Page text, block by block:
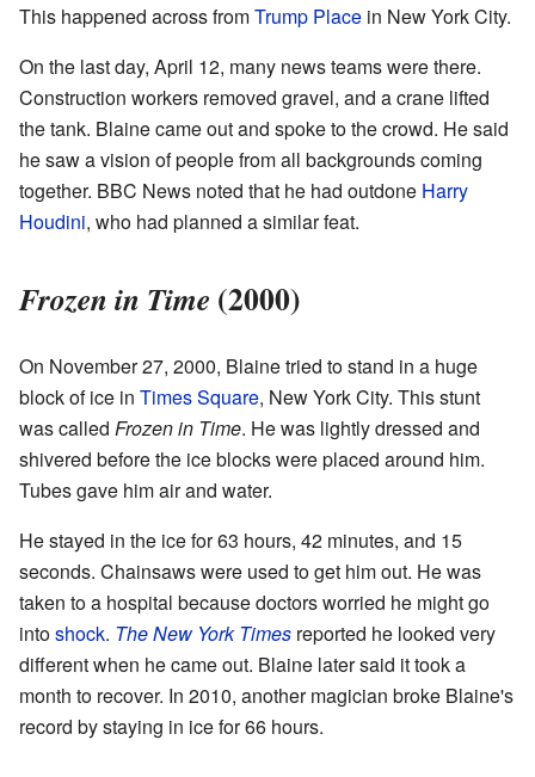
This happened across fromTrump Place in New York City.
On the last day, April 12, many news teams were there.
Construction workers removed gravel, and a crane lifted
the tank. Blaine came out and spoke to the crowd. He said
he saw a vision of people from all backgrounds coming
together. BBC News noted that he had outdone Harry
Houdini, who had planned a similar feat.
Frozen in Time (2000)
On November 27, 2000, Blaine tried to stand in a huge
block of ice in Times Square, New York City. This stunt
was called Frozen in Time. He was lightly dressed and
shivered before the ice blocks were placed around him.
Tubes gave him air and water.
He stayed in the ice for 63 hours, 42 minutes, and 15
seconds. Chainsaws were used to get him out. He was
taken to a hospital because doctors worried he might go
intoshock. The New York Times reported he looked very
different when he came out. Blaine later said it took a
month to recover. In 2010, another magician broke Blaine's
record by staying in ice for 66 hours.